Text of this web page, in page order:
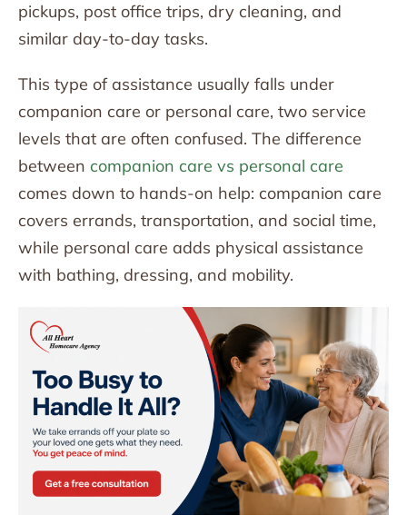
pickups, post office trips, dry cleaning, and
similar day-to-day tasks.
This type of assistance usually falls under
companion care or personal care, two service
levels that are often confused. The difference
between companion care vs personal care
comes down to hands-on help: companion care
covers errands, transportation, and social time,
while personal care adds physical assistance
with bathing, dressing, and mobility.